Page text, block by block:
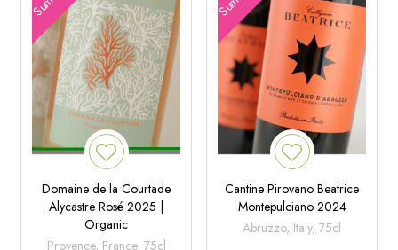
Domaine de la Courtade
Alycastre Rosé 2025 |
Organic
Provence, France, 75cl
Cantine Pirovano Beatrice
Montepulciano 2024
Abruzzo, Italy, 75cl